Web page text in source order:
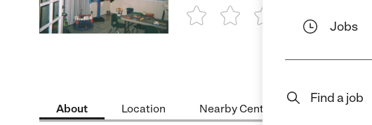
Jobs
Find a job
4 Stars5 Stars
About Location Nearby Centers Center